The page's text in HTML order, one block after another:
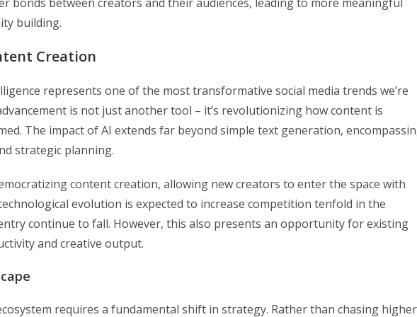
building.
Creation
represents one of the most transformative social media trends we’re
is not just another tool – it’s revolutionizing how content is
The impact of AI extends far beyond simple text generation,
strategic planning.
content creation, allowing new creators to enter the space with
evolution is expected to increase competition tenfold in the
continue to fall. However, this also presents an opportunity for existing
and creative output.
requires a fundamental shift in strategy. Rather than chasing higher